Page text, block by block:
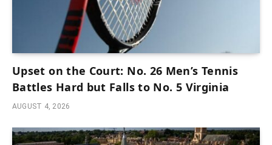
Upset on the Court: No. 26 Men’s Tennis
Battles Hard but Falls to No. 5 Virginia
AUGUST 4, 2026